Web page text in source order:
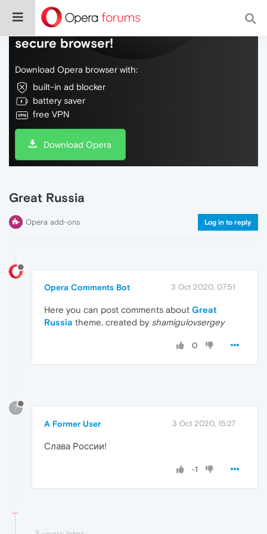
Do more on the web, with a fast and
secure browser!
Download Opera browser with:
built-in ad blocker
battery saver
free VPN
Download Opera
Great Russia
Opera add-ons Log in to reply
Opera Comments Bot 3 Oct 2020, 07:51
Here you can post comments about Great
Russia theme, created by shamigulovsergey
0
?
A Former User 3 Oct 2020, 15:27
Слава России!
-1